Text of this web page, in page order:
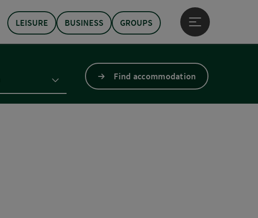
LEISURE BUSINESS GROUPS
Open main menu
Find accommodation